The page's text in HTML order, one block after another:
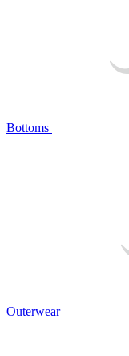
Bottoms
Outerwear